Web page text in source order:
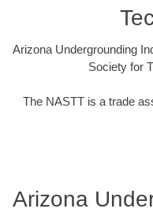
Arizona Undergrounding
Society for
The NASTT is a trade
Arizona